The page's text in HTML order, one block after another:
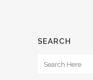
SEARCH